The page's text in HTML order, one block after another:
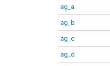
ag_a
ag_b
ag_c
ag_d